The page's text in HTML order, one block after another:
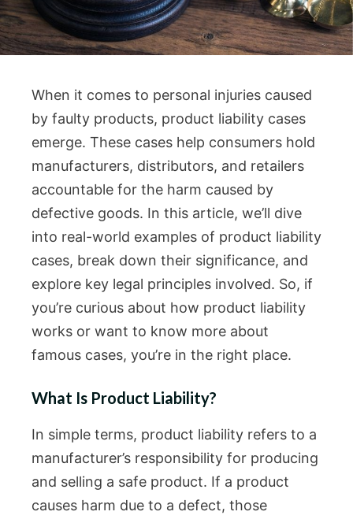
When it comes to personal injuries caused
by faulty products, product liability cases
emerge. These cases help consumers hold
manufacturers, distributors, and retailers
accountable for the harm caused by
defective goods. In this article, we’ll dive
into real-world examples of product liability
cases, break down their significance, and
explore key legal principles involved. So, if
you’re curious about how product liability
works or want to know more about
famous cases, you’re in the right place.
What Is Product Liability?
In simple terms, product liability refers to a
manufacturer’s responsibility for producing
and selling a safe product. If a product
causes harm due to a defect, those